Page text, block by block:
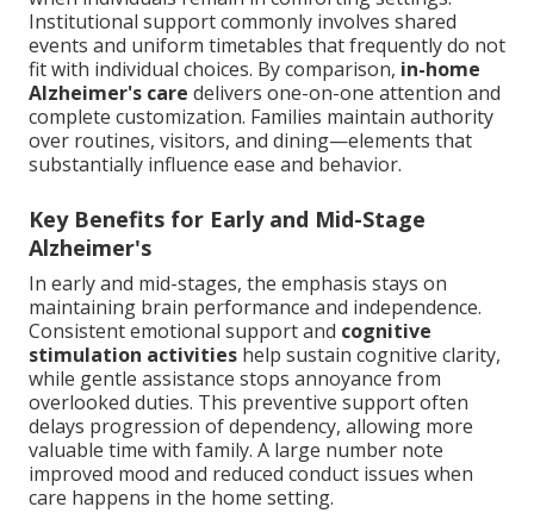
Institutional support commonly involves shared
events and uniform timetables that frequently do not
fit with individual choices. By comparison, in-home
Alzheimer's care delivers one-on-one attention and
complete customization. Families maintain authority
over routines, visitors, and dining—elements that
substantially influence ease and behavior.
Key Benefits for Early and Mid-Stage
Alzheimer's
In early and mid-stages, the emphasis stays on
maintaining brain performance and independence.
Consistent emotional support and cognitive
stimulation activities help sustain cognitive clarity,
while gentle assistance stops annoyance from
overlooked duties. This preventive support often
delays progression of dependency, allowing more
valuable time with family. A large number note
improved mood and reduced conduct issues when
care happens in the home setting.